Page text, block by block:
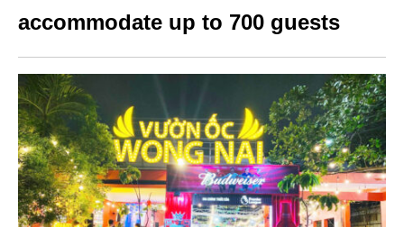
accommodate up to 700 guests